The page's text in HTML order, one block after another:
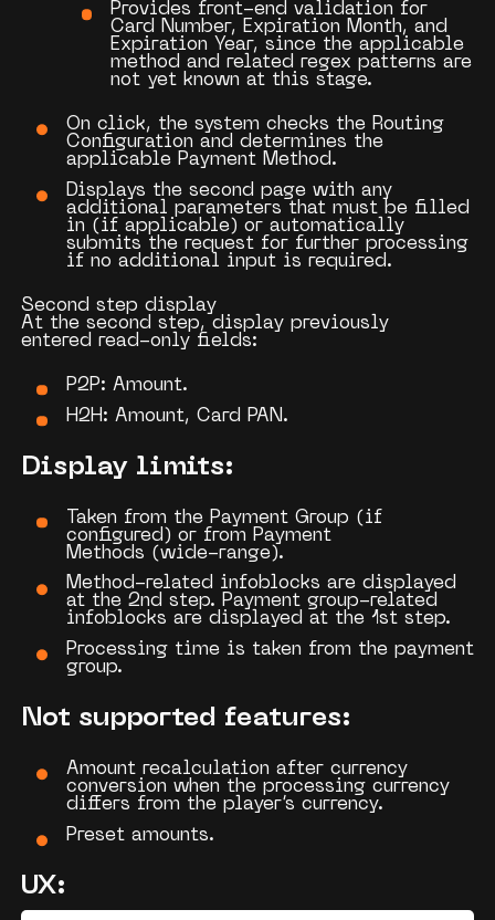
Provides front-end validation for
Card Number, Expiration Month, and
Expiration Year, since the applicable
method and related regex patterns are
not yet known at this stage.
On click, the system checks the Routing
Configuration and determines the
applicable Payment Method.
Displays the second page with any
additional parameters that must be filled
in (if applicable) or automatically
submits the request for further processing
if no additional input is required.
Second step display
At the second step, display previously
enteredread-only fields:
P2P: Amount.
H2H: Amount, Card PAN.
Display limits:
Taken from the Payment Group (if
configured) or from Payment
Methods (wide-range).
Method-related infoblocks are displayed
at the 2nd step. Payment group-related
infoblocks are displayed at the 1st step.
Processing time is taken from the payment
group.
Not supported features:
Amount recalculation after currency
conversion when the processing currency
differs from the player’s currency.
Preset amounts.
UX: